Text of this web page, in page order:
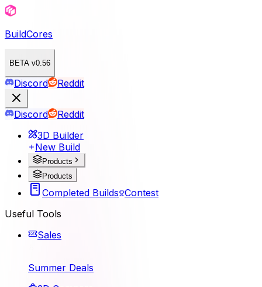
BuildCores
BETA v0.56
Discord Reddit
Discord
Reddit
3D Builder
New Build
Products
Products
Completed Builds Contest
Useful Tools
Sales
Summer Deals